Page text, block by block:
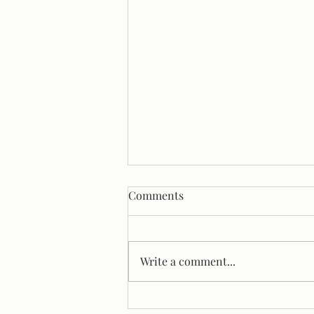
Comments
Write a comment...